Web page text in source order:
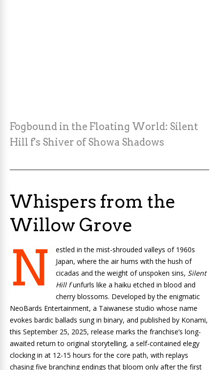
Fogbound in the Floating World: Silent
Hill f's Shiver of Showa Shadows
Whispers from the
Willow Grove
N
estled in the mist-shrouded valleys of 1960s
Japan, where the air hums with the hush of
cicadas and the weight of unspoken sins, Silent
Hill funfurls like a haiku etched in blood and
cherry blossoms. Developed by the enigmatic
NeoBards Entertainment, a Taiwanese studio whose name
evokes bardic ballads sung in binary, and published by Konami,
this September 25, 2025, release marks the franchise’s long-
awaited return to original storytelling, a self-contained elegy
clocking in at 12-15 hours for the core path, with replays
chasing five branching endings that bloom only after the first